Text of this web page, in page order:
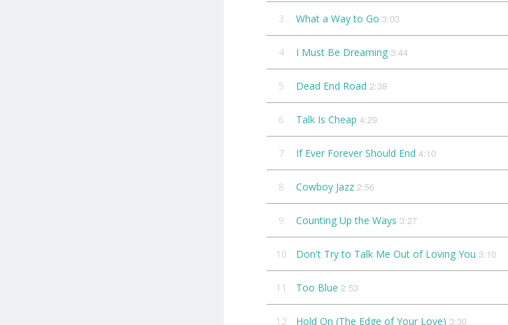
3 What a Way to Go 3:03
4 I Must Be Dreaming 3:44
5 Dead End Road 2:38
6 Talk Is Cheap 4:29
7 If Ever Forever Should End 4:10
8 Cowboy Jazz 2:56
9 Counting Up the Ways 3:27
10 Don't Try to Talk Me Out of Loving You 3:10
11 Too Blue 2:53
12 Hold On (The Edge of Your Love) 3:30